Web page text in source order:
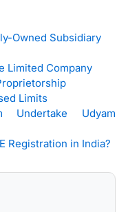
Owned Subsidiary
Limited Company
Limits
Udyam
Registration in India?